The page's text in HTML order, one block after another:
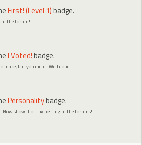
First! (Level 1)badge.
in the forum!
I Voted!badge.
make, but you did it. Well done.
Personalitybadge.
Now show it off by posting in the forums!